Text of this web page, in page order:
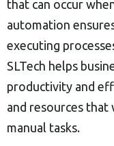
that can occur
automation
executing
SLTech helps
productivity and
and resources
manual tasks.